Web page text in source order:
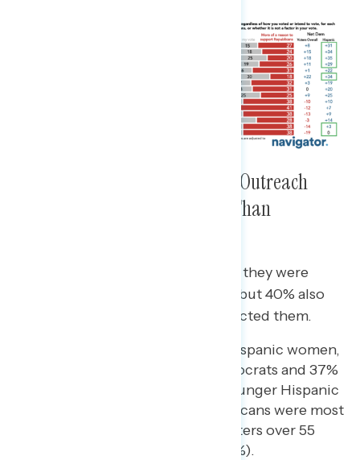
Hispanic Voters Received More Outreach
From Democratic Candidates Than
A majority of Hispanic voters said they were
contacted by Democrats (53%) – but 40% also
said Republican candidates contacted them.
The gap was wider among Hispanic women,
with 53% contacted by Democrats and 37%
by Republicans, as well as younger Hispanic
voters (51% vs. 37%). Republicans were most
likely to contact Hispanic voters over 55
(47%) and Hispanic men (45%).